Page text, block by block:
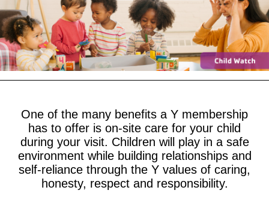
One of the many benefits a Y membership
has to offer is on-site care for your child
during your visit. Children will play in a safe
environment while building relationships and
self-reliance through the Y values of caring,
honesty, respect and responsibility.